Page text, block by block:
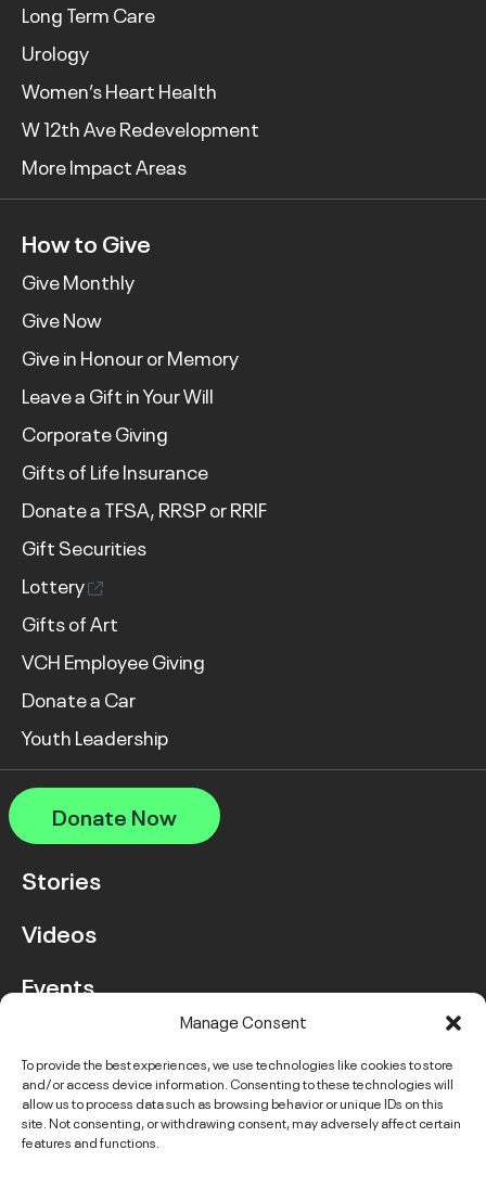
Manage Consent
To provide the best experiences, we use technologies like cookies to store
and/or access device information. Consenting to these technologies will
allow us to process data such as browsing behavior or unique IDs on this
site. Not consenting, or withdrawing consent, may adversely affect certain
features and functions.
Long Term Care
Urology
Women’s Heart Health
W 12th Ave Redevelopment
More Impact Areas
How to Give
Give Monthly
Give Now
Give in Honour or Memory
Leave a Gift in Your Will
Corporate Giving
Gifts of Life Insurance
Donate a TFSA, RRSP or RRIF
Gift Securities
Lottery
Gifts of Art
VCH Employee Giving
Donate a Car
Youth Leadership
Donate Now
Stories
Videos
Events
Contact Us